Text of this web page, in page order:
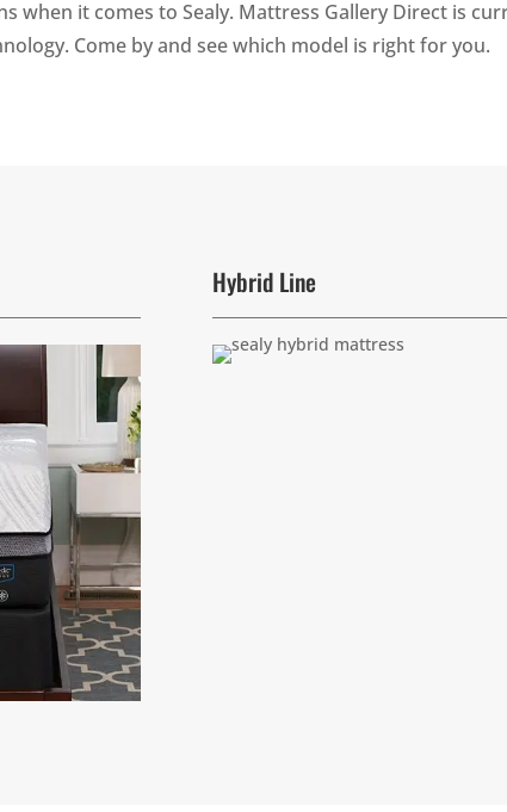
when it comes to Sealy. Mattress Gallery Direct is
Come by and see which model is right for you.
Hybrid Line